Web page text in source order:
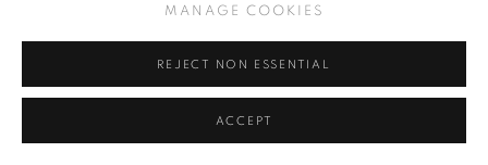
PERFORMING AT THE RANDALL ISLAND JAZZ
FESTIVAL,NYC,1960
MANAGE COOKIES
REJECT NON ESSENTIAL
ACCEPT